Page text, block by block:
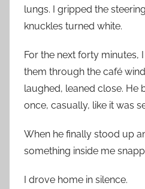
lungs. I gripped the
knuckles turned white.
For the next forty minutes,
them through the café
laughed, leaned close. He
once, casually, like it was
When he finally stood up
something inside me
I drove home in silence.